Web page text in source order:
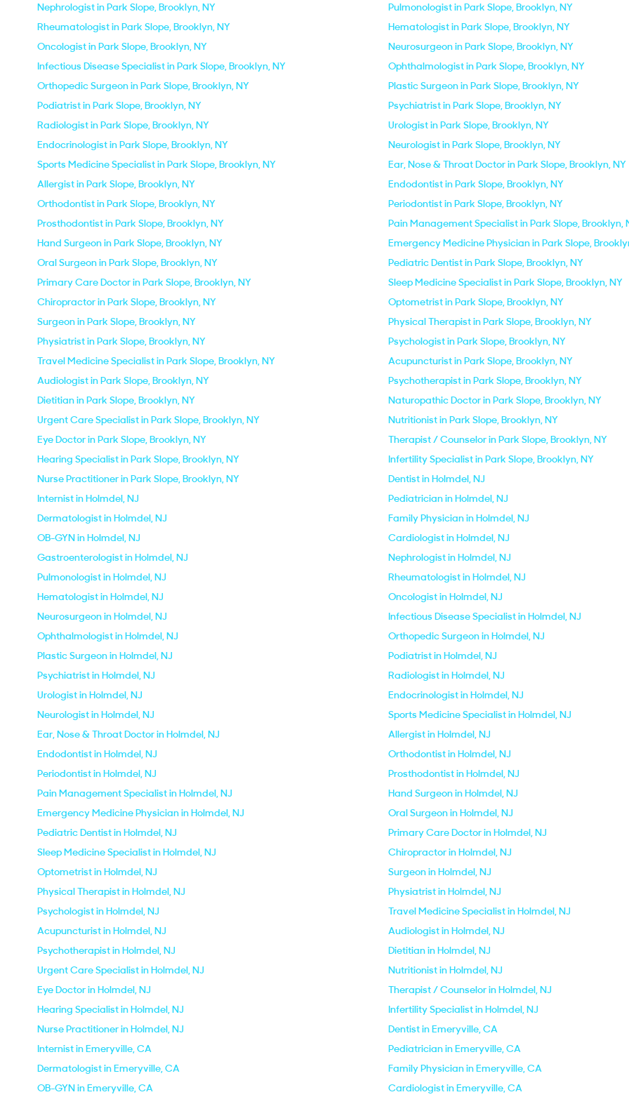
Nephrologist in Park Slope, Brooklyn, NY
Pulmonologist in Park Slope, Brooklyn, NY
Rheumatologist in Park Slope, Brooklyn, NY
Hematologist in Park Slope, Brooklyn, NY
Oncologist in Park Slope, Brooklyn, NY
Neurosurgeon in Park Slope, Brooklyn, NY
Infectious Disease Specialist in Park Slope, Brooklyn, NY
Ophthalmologist in Park Slope, Brooklyn, NY
Orthopedic Surgeon in Park Slope, Brooklyn, NY
Plastic Surgeon in Park Slope, Brooklyn, NY
Podiatrist in Park Slope, Brooklyn, NY
Psychiatrist in Park Slope, Brooklyn, NY
Radiologist in Park Slope, Brooklyn, NY
Urologist in Park Slope, Brooklyn, NY
Endocrinologist in Park Slope, Brooklyn, NY
Neurologist in Park Slope, Brooklyn, NY
Sports Medicine Specialist in Park Slope, Brooklyn, NY
Ear, Nose & Throat Doctor in Park Slope, Brooklyn, NY
Allergist in Park Slope, Brooklyn, NY
Endodontist in Park Slope, Brooklyn, NY
Orthodontist in Park Slope, Brooklyn, NY
Periodontist in Park Slope, Brooklyn, NY
Prosthodontist in Park Slope, Brooklyn, NY
Pain Management Specialist in Park Slope, Brooklyn,
Hand Surgeon in Park Slope, Brooklyn, NY
Emergency Medicine Physician in Park Slope,
Oral Surgeon in Park Slope, Brooklyn, NY
Pediatric Dentist in Park Slope, Brooklyn, NY
Primary Care Doctor in Park Slope, Brooklyn, NY
Sleep Medicine Specialist in Park Slope, Brooklyn, NY
Chiropractor in Park Slope, Brooklyn, NY
Optometrist in Park Slope, Brooklyn, NY
Surgeon in Park Slope, Brooklyn, NY
Physical Therapist in Park Slope, Brooklyn, NY
Physiatrist in Park Slope, Brooklyn, NY
Psychologist in Park Slope, Brooklyn, NY
Travel Medicine Specialist in Park Slope, Brooklyn, NY
Acupuncturist in Park Slope, Brooklyn, NY
Audiologist in Park Slope, Brooklyn, NY
Psychotherapist in Park Slope, Brooklyn, NY
Dietitian in Park Slope, Brooklyn, NY
Naturopathic Doctor in Park Slope, Brooklyn, NY
Urgent Care Specialist in Park Slope, Brooklyn, NY
Nutritionist in Park Slope, Brooklyn, NY
Eye Doctor in Park Slope, Brooklyn, NY
Therapist / Counselor in Park Slope, Brooklyn, NY
Hearing Specialist in Park Slope, Brooklyn, NY
Infertility Specialist in Park Slope, Brooklyn, NY
Nurse Practitioner in Park Slope, Brooklyn, NY
Dentist in Holmdel, NJ
Internist in Holmdel, NJ
Pediatrician in Holmdel, NJ
Dermatologist in Holmdel, NJ
Family Physician in Holmdel, NJ
OB-GYN in Holmdel, NJ
Cardiologist in Holmdel, NJ
Gastroenterologist in Holmdel, NJ
Nephrologist in Holmdel, NJ
Pulmonologist in Holmdel, NJ
Rheumatologist in Holmdel, NJ
Hematologist in Holmdel, NJ
Oncologist in Holmdel, NJ
Neurosurgeon in Holmdel, NJ
Infectious Disease Specialist in Holmdel, NJ
Ophthalmologist in Holmdel, NJ
Orthopedic Surgeon in Holmdel, NJ
Plastic Surgeon in Holmdel, NJ
Podiatrist in Holmdel, NJ
Psychiatrist in Holmdel, NJ
Radiologist in Holmdel, NJ
Urologist in Holmdel, NJ
Endocrinologist in Holmdel, NJ
Neurologist in Holmdel, NJ
Sports Medicine Specialist in Holmdel, NJ
Ear, Nose & Throat Doctor in Holmdel, NJ
Allergist in Holmdel, NJ
Endodontist in Holmdel, NJ
Orthodontist in Holmdel, NJ
Periodontist in Holmdel, NJ
Prosthodontist in Holmdel, NJ
Pain Management Specialist in Holmdel, NJ
Hand Surgeon in Holmdel, NJ
Emergency Medicine Physician in Holmdel, NJ
Oral Surgeon in Holmdel, NJ
Pediatric Dentist in Holmdel, NJ
Primary Care Doctor in Holmdel, NJ
Sleep Medicine Specialist in Holmdel, NJ
Chiropractor in Holmdel, NJ
Optometrist in Holmdel, NJ
Surgeon in Holmdel, NJ
Physical Therapist in Holmdel, NJ
Physiatrist in Holmdel, NJ
Psychologist in Holmdel, NJ
Travel Medicine Specialist in Holmdel, NJ
Acupuncturist in Holmdel, NJ
Audiologist in Holmdel, NJ
Psychotherapist in Holmdel, NJ
Dietitian in Holmdel, NJ
Urgent Care Specialist in Holmdel, NJ
Nutritionist in Holmdel, NJ
Eye Doctor in Holmdel, NJ
Therapist / Counselor in Holmdel, NJ
Hearing Specialist in Holmdel, NJ
Infertility Specialist in Holmdel, NJ
Nurse Practitioner in Holmdel, NJ
Dentist in Emeryville, CA
Internist in Emeryville, CA
Pediatrician in Emeryville, CA
Dermatologist in Emeryville, CA
Family Physician in Emeryville, CA
OB-GYN in Emeryville, CA
Cardiologist in Emeryville, CA